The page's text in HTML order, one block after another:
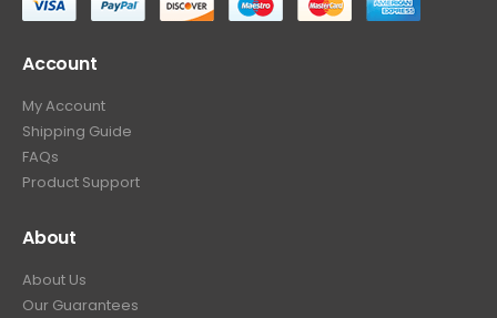
Account
My Account
Shipping Guide
FAQs
Product Support
About
About Us
Our Guarantees